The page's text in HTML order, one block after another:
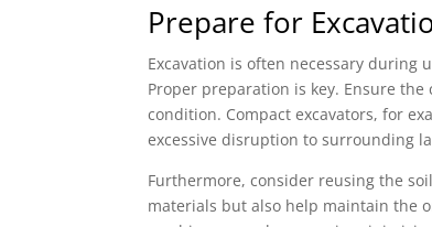
Prepare for
Excavation is often necessary during
Proper preparation is key. Ensure
condition. Compact excavators, for
excessive disruption to surrounding
Furthermore, consider reusing the
materials but also help maintain the